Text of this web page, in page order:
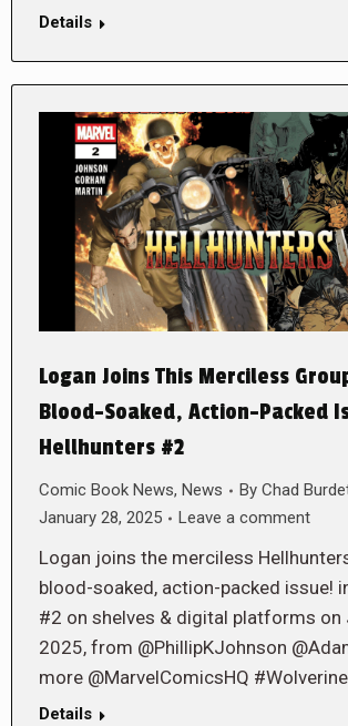
Details
Logan Joins This Merciless
Blood-Soaked, Action-Packed
Hellhunters #2
Comic Book News, News By Chad
January 28, 2025
Leave a comment
Logan joins the merciless
blood-soaked, action-packed issue!
#2 on shelves & digital platforms on
2025, from @PhillipKJohnson
more @MarvelComicsHQ #Wolverine
Details